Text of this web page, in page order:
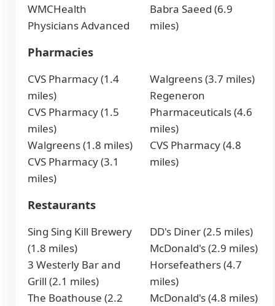
WMCHealth
Physicians Advanced
Babra Saeed (6.9
miles)
Pharmacies
CVS Pharmacy (1.4
miles)
CVS Pharmacy (1.5
miles)
Walgreens (1.8 miles)
CVS Pharmacy (3.1
miles)
Walgreens (3.7 miles)
Regeneron
Pharmaceuticals (4.6
miles)
CVS Pharmacy (4.8
miles)
Restaurants
Sing Sing Kill Brewery
(1.8 miles)
3 Westerly Bar and
Grill (2.1 miles)
The Boathouse (2.2
DD's Diner (2.5 miles)
McDonald's (2.9 miles)
Horsefeathers (4.7
miles)
McDonald's (4.8 miles)